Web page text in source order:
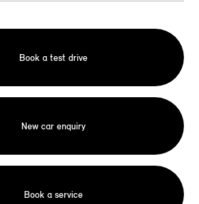
Book a test drive
New car enquiry
Book a service